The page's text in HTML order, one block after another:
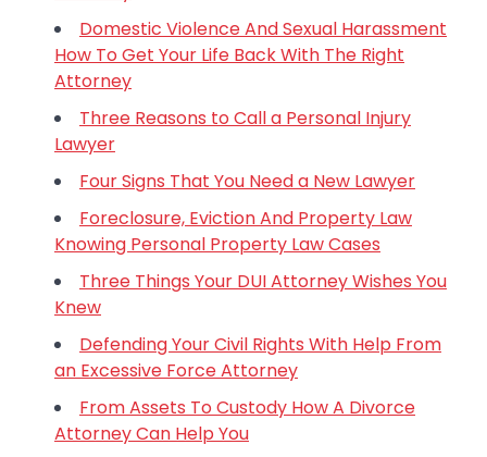
Domestic Violence And Sexual Harassment
How To Get Your Life Back With The Right
Attorney
Three Reasons to Call a Personal Injury
Lawyer
Four Signs That You Need a New Lawyer
Foreclosure, Eviction And Property Law
Knowing Personal Property Law Cases
Three Things Your DUI Attorney Wishes You
Knew
Defending Your Civil Rights With Help From
an Excessive Force Attorney
From Assets To Custody How A Divorce
Attorney Can Help You